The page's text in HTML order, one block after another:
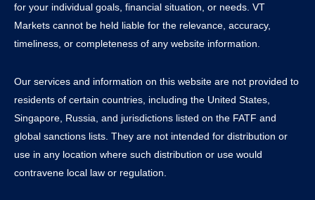
for your individual goals, financial situation, or needs. VT
Markets cannot be held liable for the relevance, accuracy,
timeliness, or completeness of any website information.
Our services and information on this website are not provided to
residents of certain countries, including the United States,
Singapore, Russia, and jurisdictions listed on the FATF and
global sanctions lists. They are not intended for distribution or
use in any location where such distribution or use would
contravene local law or regulation.